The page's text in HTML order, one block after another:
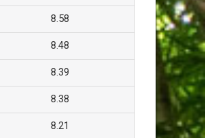
8.58
8.48
8.39
8.38
8.21